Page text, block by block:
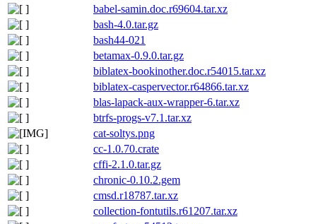
babel-samin.doc.r69604.tar.xz
bash-4.0.tar.gz
bash44-021
betamax-0.9.0.tar.gz
biblatex-bookinother.doc.r54015.tar.xz
biblatex-caspervector.r64866.tar.xz
blas-lapack-aux-wrapper-6.tar.xz
btrfs-progs-v7.1.tar.xz
cat-soltys.png
cc-1.0.70.crate
cffi-2.1.0.tar.gz
chronic-0.10.2.gem
cmsd.r18787.tar.xz
collection-fontutils.r61207.tar.xz